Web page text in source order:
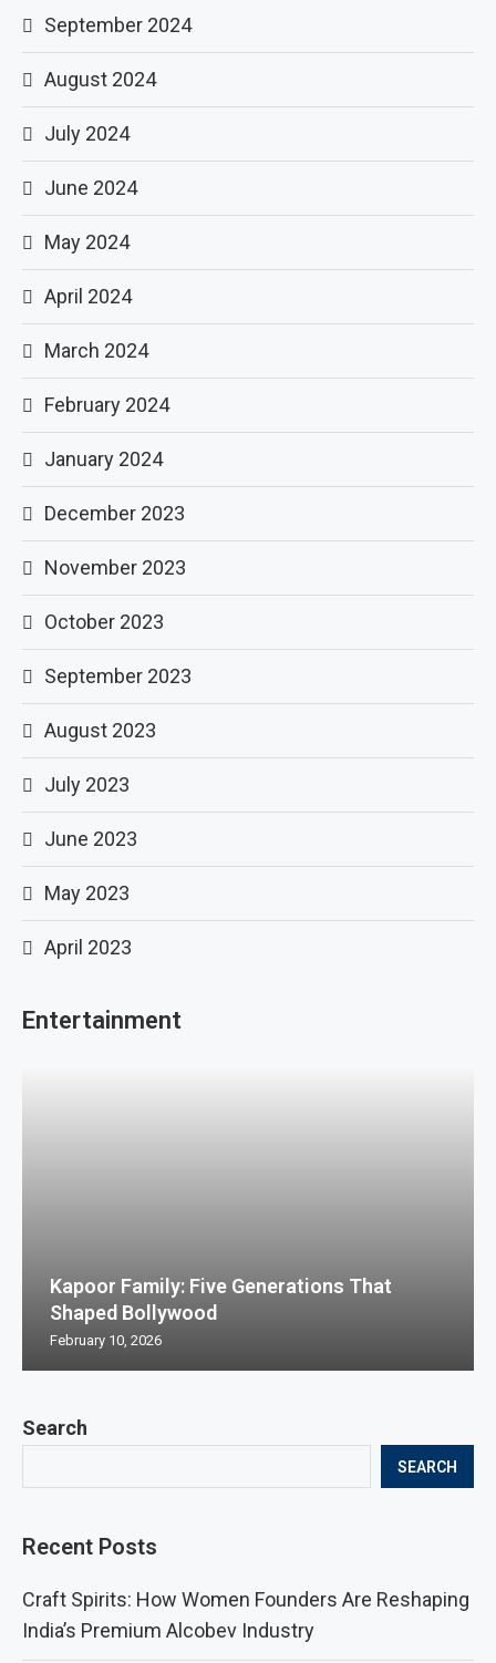
Search
SEARCH
Recent Posts
Craft Spirits: How Women Founders Are Reshaping
India’s Premium Alcobev Industry
September 2024
August 2024
July 2024
June 2024
May 2024
April 2024
March 2024
February 2024
January 2024
December 2023
November 2023
October 2023
September 2023
August 2023
July 2023
June 2023
May 2023
April 2023
Entertainment
Kapoor Family: Five Generations That
Shaped Bollywood
February 10, 2026